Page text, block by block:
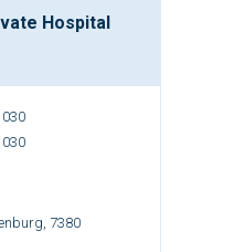
Hospital
7380